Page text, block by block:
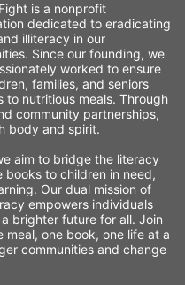
is a nonprofit
dedicated to eradicating
illiteracy in our
Since our founding, we
worked to ensure
families, and seniors
nutritious meals. Through
community partnerships,
body and spirit.
aim to bridge the literacy
to children in need,
Our dual mission of
empowers individuals
brighter future for all. Join
one book, one life at a
communities and change